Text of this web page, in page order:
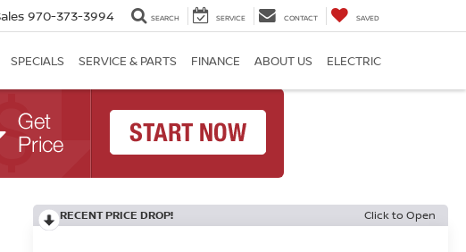
970-373-3994 SEARCH SERVICE CONTACT SAVED
SPECIALS SERVICE & PARTS FINANCE ABOUT US ELECTRIC
RECENT PRICE DROP! Click to Open